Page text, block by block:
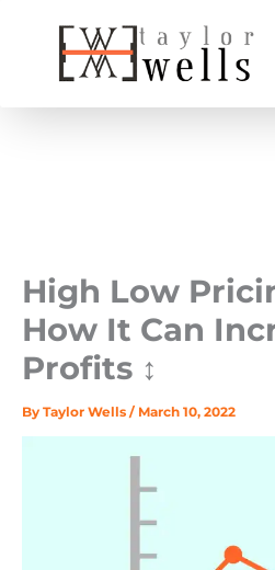
High Low
How It Can
Profits ↕️
By Taylor Wells / March 10, 2022